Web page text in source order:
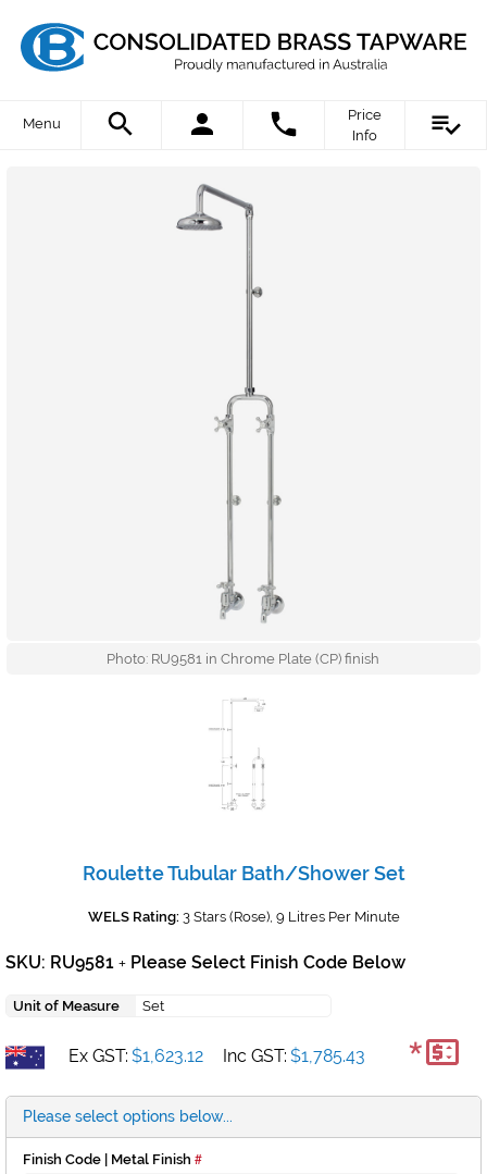
Menu
Price
Info
Photo: RU9581 in Chrome Plate (CP) finish
Roulette Tubular Bath/Shower Set
WELS Rating: 3 Stars (Rose), 9 Litres Per Minute
SKU: RU9581 + Please Select Finish Code Below
Unit of Measure Set
Ex GST: $1,623.12 Inc GST: $1,785.43 *
Please select options below...
Finish Code | Metal Finish